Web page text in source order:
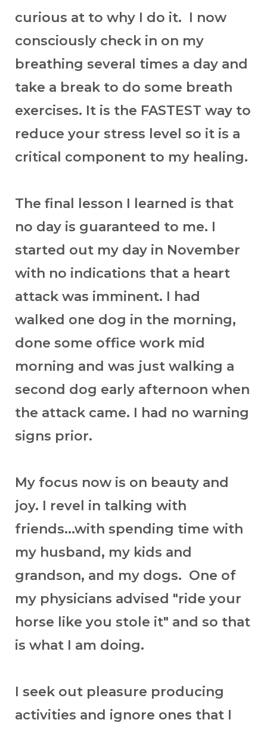
curious at to why I do it. I now
consciously check in on my
breathing several times a day and
take a break to do some breath
exercises. It is the FASTEST way to
reduce your stress level so it is a
critical component to my healing.
The final lesson I learned is that
no day is guaranteed to me. I
started out my day in November
with no indications that a heart
attack was imminent. I had
walked one dog in the morning,
done some office work mid
morning and was just walking a
second dog early afternoon when
the attack came. I had no warning
signs prior.
My focus now is on beauty and
joy. I revel in talking with
friends...with spending time with
my husband, my kids and
grandson, and my dogs. One of
my physicians advised "ride your
horse like you stole it" and so that
is what I am doing.
I seek out pleasure producing
activities and ignore ones that I